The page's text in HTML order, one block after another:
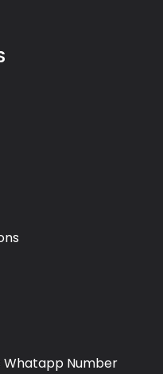
Whatapp Number